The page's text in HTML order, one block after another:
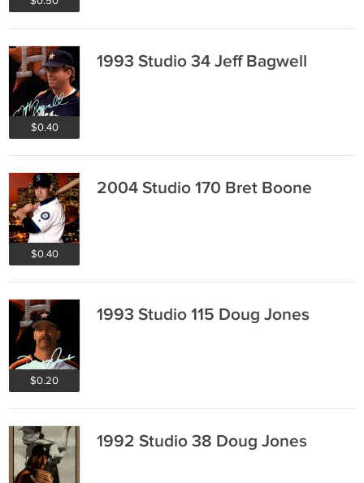
$0.40
1993 Studio 34 Jeff Bagwell
$0.40
2004 Studio 170 Bret Boone
$0.20
1993 Studio 115 Doug Jones
1992 Studio 38 Doug Jones